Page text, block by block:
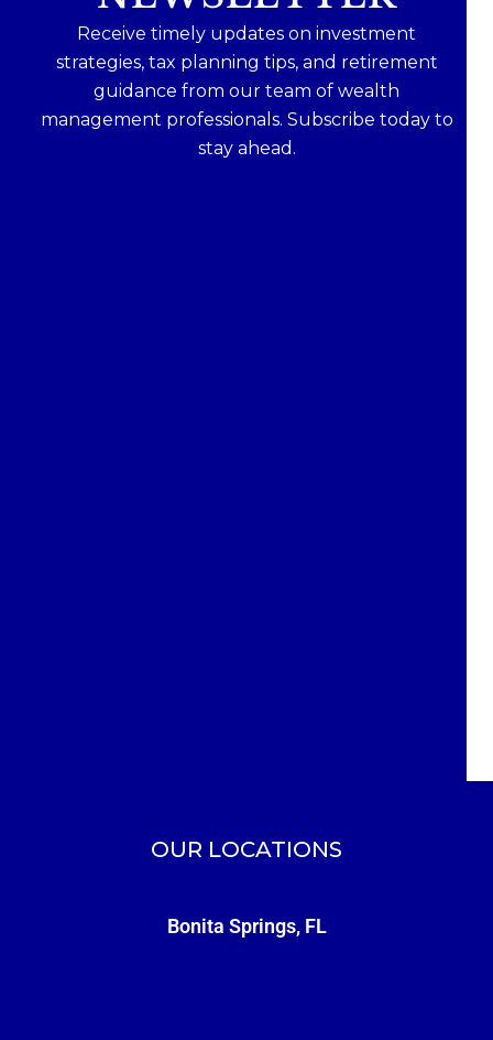
Receive timely updates on investment
strategies, tax planning tips, and retirement
guidance from our team of wealth
management professionals. Subscribe today to
stay ahead.
OUR LOCATIONS
Bonita Springs, FL